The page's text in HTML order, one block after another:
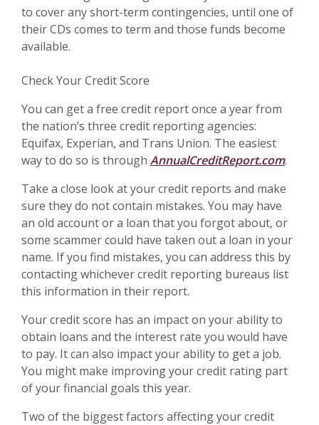
to cover any short-term contingencies, until one of
their CDs comes to term and those funds become
available.
Check Your Credit Score
You can get a free credit report once a year from
the nation’s three credit reporting agencies:
Equifax, Experian, and Trans Union. The easiest
way to do so is through AnnualCreditReport.com.
Take a close look at your credit reports and make
sure they do not contain mistakes. You may have
an old account or a loan that you forgot about, or
some scammer could have taken out a loan in your
name. If you find mistakes, you can address this by
contacting whichever credit reporting bureaus list
this information in their report.
Your credit score has an impact on your ability to
obtain loans and the interest rate you would have
to pay. It can also impact your ability to get a job.
You might make improving your credit rating part
of your financial goals this year.
Two of the biggest factors affecting your credit